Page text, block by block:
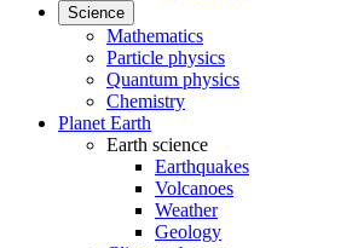
Science
Mathematics
Particle physics
Quantum physics
Chemistry
Planet Earth
Earth science
Earthquakes
Volcanoes
Weather
Geology